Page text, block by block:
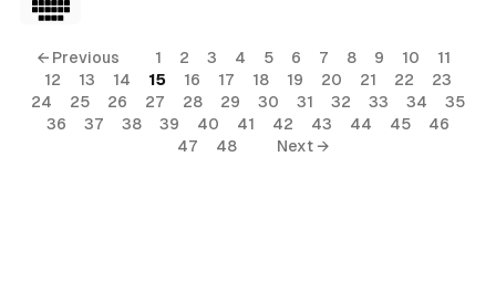
← Previous 1 2 3 4 5 6 7 8 9 10
11
12
13 14 15 16 17 18 19 20 21 22
23
24
25 26 27 28 29 30 31 32 33 34
35
36
37 38 39 40 41 42 43 44 45
46
47
48 Next →